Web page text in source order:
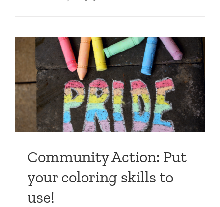
Community Action: Put
your coloring skills to
use!